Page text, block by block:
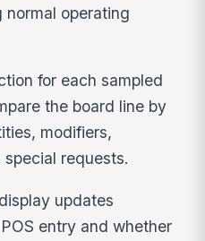
operating
for each sampled
the board line by
modifiers,
requests.
updates
entry and whether